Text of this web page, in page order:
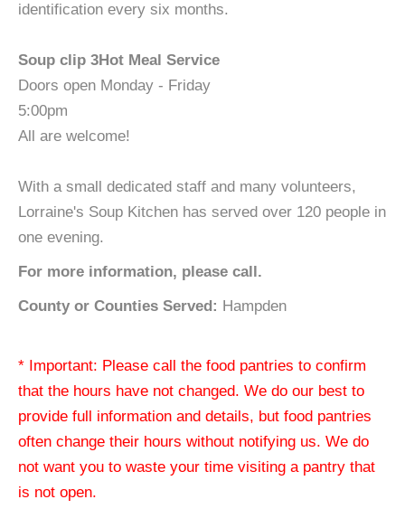
identification every six months.
Soup clip 3Hot Meal Service
Doors open Monday - Friday
5:00pm
All are welcome!
With a small dedicated staff and many volunteers,
Lorraine's Soup Kitchen has served over 120 people in
one evening.
For more information, please call.
County or Counties Served: Hampden
* Important: Please call the food pantries to confirm
that the hours have not changed. We do our best to
provide full information and details, but food pantries
often change their hours without notifying us. We do
not want you to waste your time visiting a pantry that
is not open.